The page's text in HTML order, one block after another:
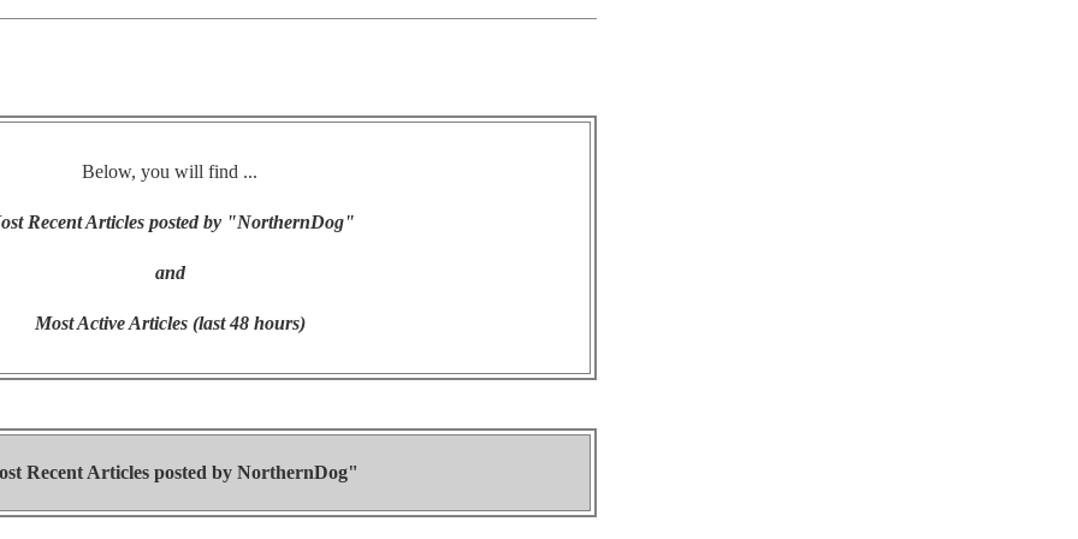
Below, you will find ...
Recent Articles posted by "NorthernDog"
and
Most Active Articles (last 48 hours)
Recent Articles posted by NorthernDog"